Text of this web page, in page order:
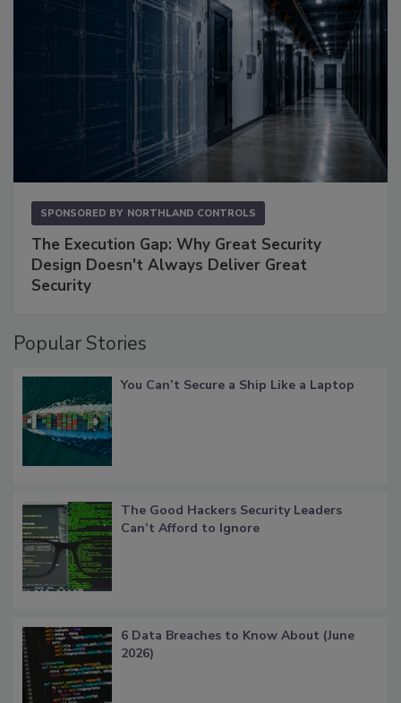
SPONSORED BY NORTHLAND CONTROLS
The Execution Gap: Why Great Security
Design Doesn't Always Deliver Great
Security
Popular Stories
You Can’t Secure a Ship Like a Laptop
The Good Hackers Security Leaders
Can’t Afford to Ignore
6 Data Breaches to Know About (June
2026)